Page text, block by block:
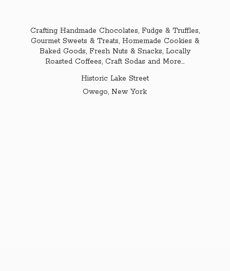
Crafting Handmade Chocolates, Fudge & Truffles,
Gourmet Sweets & Treats, Homemade Cookies &
Baked Goods, Fresh Nuts & Snacks, Locally
Roasted Coffees, Craft Sodas and More...
Historic Lake Street
Owego, New York